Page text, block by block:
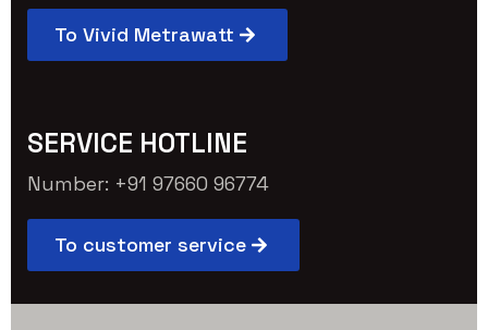
To Vivid Metrawatt
SERVICE HOTLINE
Number: +91 97660 96774
To customer service